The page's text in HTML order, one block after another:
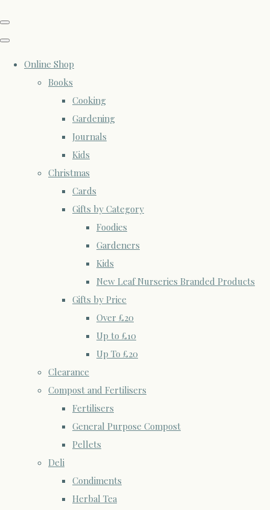
Online Shop
Books
Cooking
Gardening
Journals
Kids
Christmas
Cards
Gifts by Category
Foodies
Gardeners
Kids
New Leaf Nurseries Branded Products
Gifts by Price
Over £20
Up to £10
Up To £20
Clearance
Compost and Fertilisers
Fertilisers
General Purpose Compost
Pellets
Deli
Condiments
Herbal Tea